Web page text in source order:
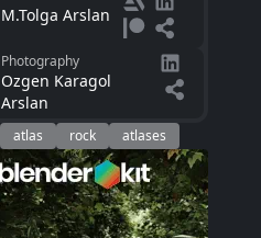
M.Tolga Arslan
Photography
Ozgen Karagol
Arslan
atlas rock atlases